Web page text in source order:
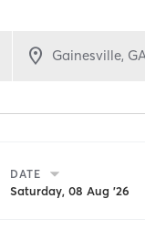
DATE
Saturday, 08 Aug '26